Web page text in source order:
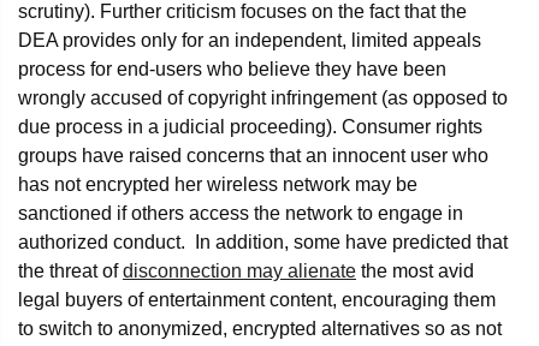
scrutiny). Further criticism focuses on the fact that the
DEA provides only for an independent, limited appeals
process for end-users who believe they have been
wrongly accused of copyright infringement (as opposed to
due process in a judicial proceeding). Consumer rights
groups have raised concerns that an innocent user who
has not encrypted her wireless network may be
sanctioned if others access the network to engage in
authorized conduct. In addition, some have predicted that
the threat ofdisconnection may alienate the most avid
legal buyers of entertainment content, encouraging them
to switch to anonymized, encrypted alternatives so as not